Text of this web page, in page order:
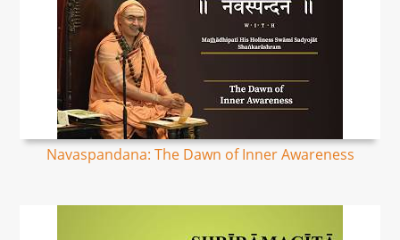
Navaspandana: The Dawn of Inner Awareness